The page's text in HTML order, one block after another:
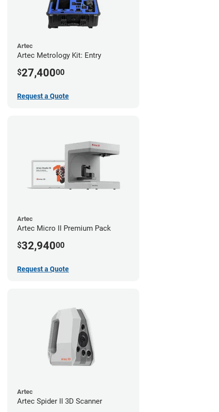
Artec
Artec Metrology Kit: Entry
$27,40000
Request a Quote
Artec
Artec Micro II Premium Pack
$32,94000
Request a Quote
Artec
Artec Spider II 3D Scanner